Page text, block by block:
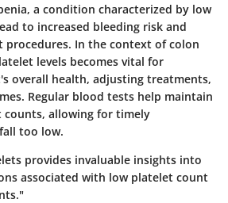
a condition characterized by low
to increased bleeding risk and
procedures. In the context of colon
levels becomes vital for
overall health, adjusting treatments,
Regular blood tests help maintain
counts, allowing for timely
too low.
provides invaluable insights into
associated with low platelet count